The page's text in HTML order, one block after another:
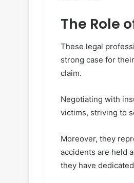
The Role
These legal
strong case for
claim.
Negotiating with
victims, striving to
Moreover, they
accidents are held
they have